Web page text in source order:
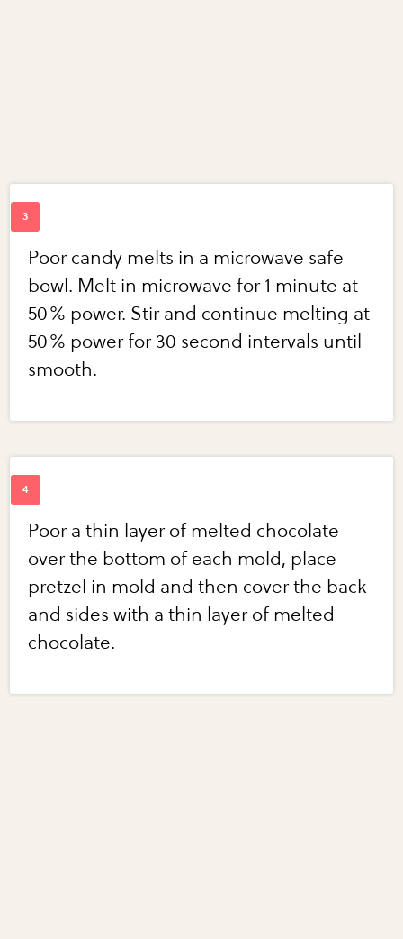
Poor candy melts in a microwave safe
bowl. Melt in microwave for 1 minute at
50% power. Stir and continue melting at
50% power for 30 second intervals until
smooth.
Poor a thin layer of melted chocolate
over the bottom of each mold, place
pretzel in mold and then cover the back
and sides with a thin layer of melted
chocolate.